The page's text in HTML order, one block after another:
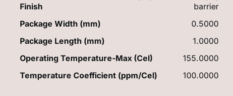
Finish
barrier
Package Width (mm) 0.5000
Package Length (mm)
1.0000
Operating Temperature-Max (Cel)
155.0000
Temperature Coefficient (ppm/Cel)
100.0000